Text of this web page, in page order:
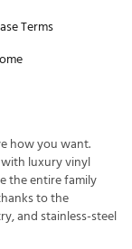
Terms
how you want.
luxury vinyl
the entire family
to the
and stainless-steel